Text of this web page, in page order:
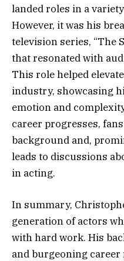
landed roles in a
However, it was his
television series, “The
that resonated with
This role helped
industry, showcasing
emotion and
career progresses,
background and,
leads to discussions
in acting.
In summary,
generation of actors
with hard work. His
and burgeoning